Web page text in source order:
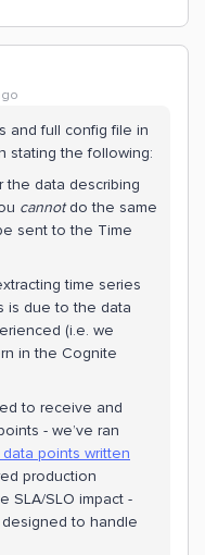
and full config file in
stating the following:
the data describing
cannotdo the same
sent to the Time
time series
is due to the data
(i.e. we
in the Cognite
to receive and
- we’ve ran
points written
production
SLA/SLO impact -
designed to handle